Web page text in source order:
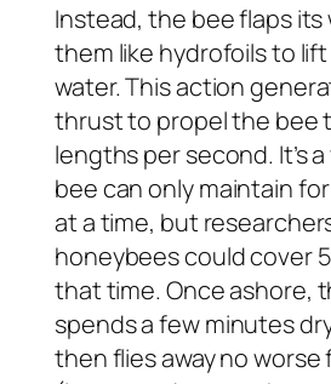
Instead, the bee flaps its
them like hydrofoils to
water. This action
thrust to propel the bee
lengths per second. It’s
bee can only maintain
at a time, but
honeybees could cover
that time. Once ashore,
spends a few minutes
then flies away no worse